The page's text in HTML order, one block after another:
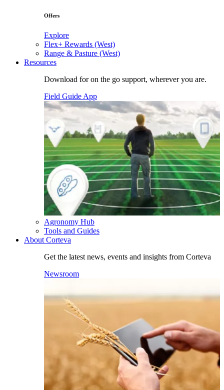
Offers
Explore
Flex+ Rewards (West)
Range & Pasture (West)
Resources
Download for on the go support, wherever you are.
Field Guide App
Agronomy Hub
Tools and Guides
About Corteva
Get the latest news, events and insights from Corteva
Newsroom